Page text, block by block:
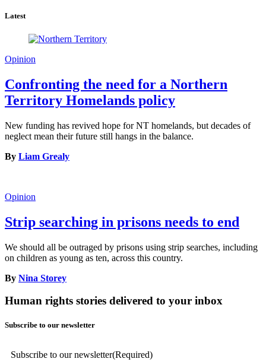
Latest
Opinion
Confronting the need for a Northern
Territory Homelands policy
New funding has revived hope for NT homelands, but decades of
neglect mean their future still hangs in the balance.
By Liam Grealy
Opinion
Strip searching in prisons needs to end
We should all be outraged by prisons using strip searches, including
on children as young as ten, across this country.
By Nina Storey
Human rights stories delivered to your inbox
Subscribe to our newsletter
Subscribe to our newsletter(Required)